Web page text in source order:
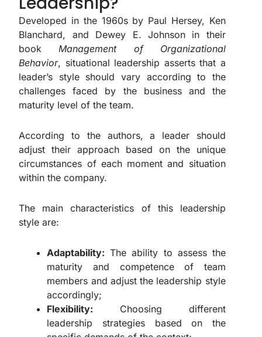
Developed in the 1960s by Paul Hersey, Ken
Blanchard, and Dewey E. Johnson in their
bookManagement of Organizational
Behavior, situational leadership asserts that a
leader’s style should vary according to the
challenges faced by the business and the
maturity level of the team.
According to the authors, a leader should
adjust their approach based on the unique
circumstances of each moment and situation
within the company.
The main characteristics of this leadership
style are:
Adaptability: The ability to assess the
maturity and competence of team
members and adjust the leadership style
accordingly;
Flexibility: Choosing different
leadership strategies based on the